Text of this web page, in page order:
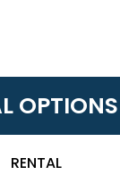
RENTAL